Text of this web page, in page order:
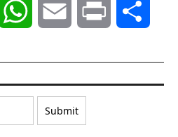
LinkedIn WhatsAppEmail Print